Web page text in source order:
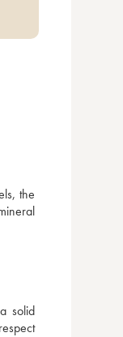
the
solid